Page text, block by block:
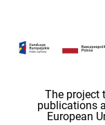
The project
publications
European